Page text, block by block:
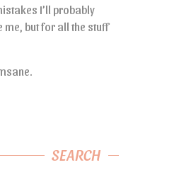
I’ll probably
but for all the stuff
SEARCH